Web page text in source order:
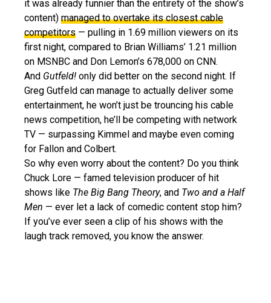
it was already funnier than the entirety of the show’s
content) managed to overtake its closest cable
competitors — pulling in 1.69 million viewers on its
first night, compared to Brian Williams’ 1.21 million
on MSNBC and Don Lemon’s 678,000 on CNN.
And Gutfeld! only did better on the second night. If
Greg Gutfeld can manage to actually deliver some
entertainment, he won’t just be trouncing his cable
news competition, he’ll be competing with network
TV — surpassing Kimmel and maybe even coming
for Fallon and Colbert.
So why even worry about the content? Do you think
Chuck Lore — famed television producer of hit
shows like The Big Bang Theory, and Two and a Half
Men — ever let a lack of comedic content stop him?
If you’ve ever seen a clip of his shows with the
laugh track removed, you know the answer.